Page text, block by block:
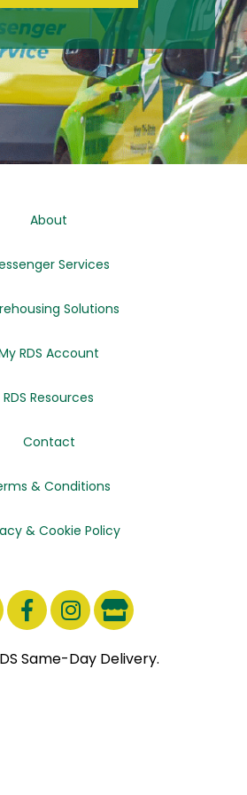
About
Services
Solutions
RDS Account
RDS Resources
Contact
& Conditions
& Cookie Policy
Same-Day Delivery.